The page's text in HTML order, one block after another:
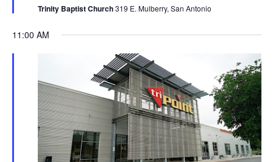
Trinity Baptist Church319 E. Mulberry, San Antonio
11:00 AM